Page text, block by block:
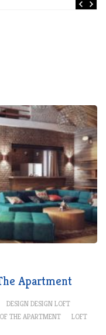
Apartment
DESIGN DESIGN LOFT
THE APARTMENT
LOFT